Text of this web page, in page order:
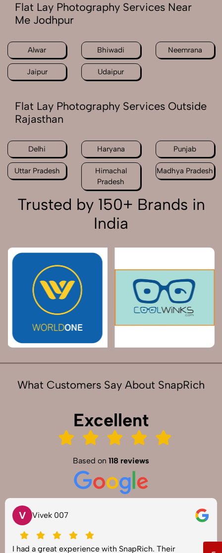
Flat Lay Photography Services Near
Me Jodhpur
Alwar Bhiwadi Neemrana
Jaipur Udaipur
Flat Lay Photography Services Outside
Rajasthan
Delhi Haryana Punjab
Uttar Pradesh
Himachal
Pradesh
Madhya Pradesh
Trusted by 150+ Brands in
India
What Customers Say About SnapRich
Excellent
Based on 118 reviews
V Vivek 007
I had a great experience with SnapRich. Their